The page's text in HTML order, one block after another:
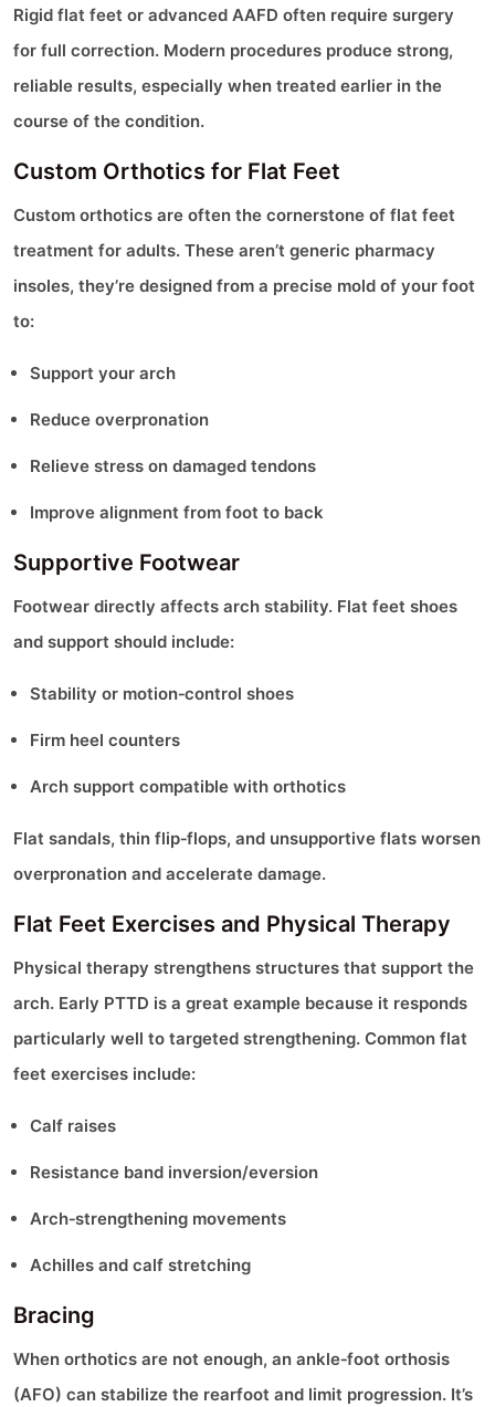
Rigid flat feet or advanced AAFD often require surgery
for full correction. Modern procedures produce strong,
reliable results, especially when treated earlier in the
course of the condition.
Custom Orthotics for Flat Feet
Custom orthotics are often the cornerstone of flat feet
treatment for adults. These aren’t generic pharmacy
insoles, they’re designed from a precise mold of your foot
to:
Support your arch
Reduce overpronation
Relieve stress on damaged tendons
Improve alignment from foot to back
Supportive Footwear
Footwear directly affects arch stability. Flat feet shoes
and support should include:
Stability or motion‑control shoes
Firm heel counters
Arch support compatible with orthotics
Flat sandals, thin flip‑flops, and unsupportive flats worsen
overpronation and accelerate damage.
Flat Feet Exercises and Physical Therapy
Physical therapy strengthens structures that support the
arch. Early PTTD is a great example because it responds
particularly well to targeted strengthening. Common flat
feet exercises include:
Calf raises
Resistance band inversion/eversion
Arch‑strengthening movements
Achilles and calf stretching
Bracing
When orthotics are not enough, an ankle‑foot orthosis
(AFO) can stabilize the rearfoot and limit progression. It’s